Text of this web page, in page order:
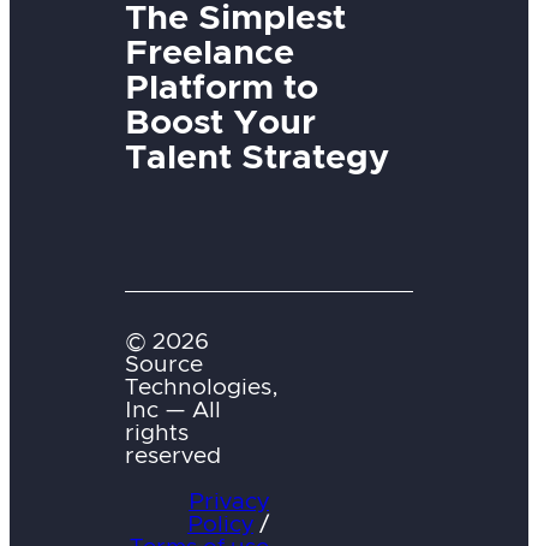
The Simplest
Freelance
Platform to
Boost Your
Talent Strategy
© 2026
Source
Technologies,
Inc — All
rights
reserved
Privacy
Policy /